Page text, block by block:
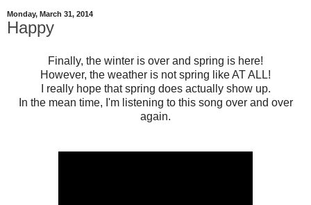
Monday, March 31, 2014
Happy
Finally, the winter is over and spring is here!
However, the weather is not spring like AT ALL!
I really hope that spring does actually show up.
In the mean time, I'm listening to this song over and over
again.